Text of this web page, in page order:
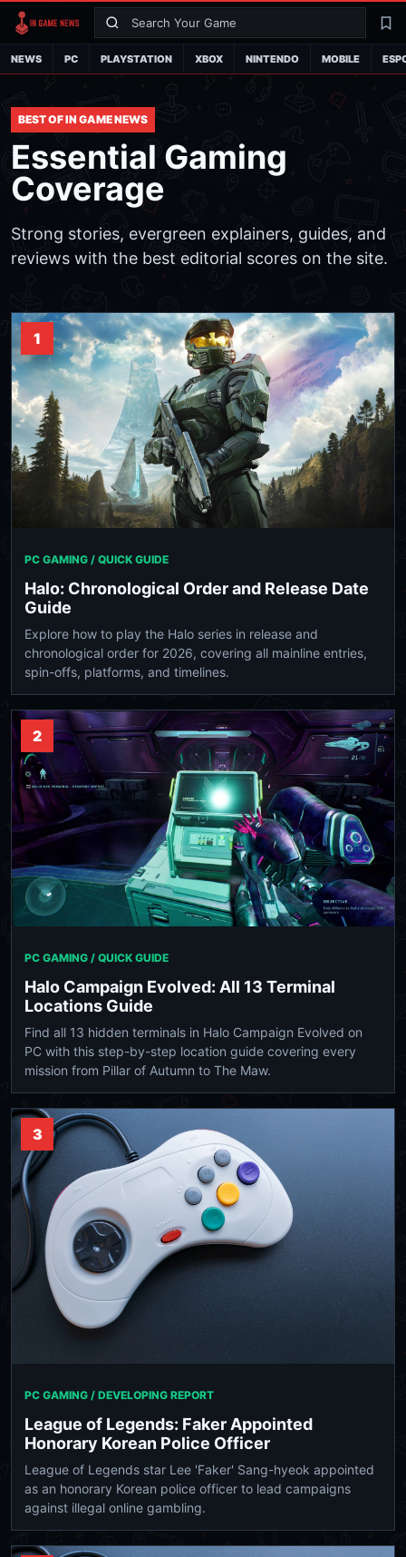
Search
NEWS PC PLAYSTATION XBOX NINTENDO MOBILE
BEST OF IN GAME NEWS
Essential Gaming
Coverage
Strong stories, evergreen explainers, guides, and
reviews with the best editorial scores on the site.
1
PC GAMING / QUICK GUIDE
Halo: Chronological Order and Release Date
Guide
Explore how to play the Halo series in release and
chronological order for 2026, covering all mainline entries,
spin-offs, platforms, and timelines.
2
PC GAMING / QUICK GUIDE
Halo Campaign Evolved: All 13 Terminal
Locations Guide
Find all 13 hidden terminals in Halo Campaign Evolved on
PC with this step-by-step location guide covering every
mission from Pillar of Autumn to The Maw.
3
PC GAMING / DEVELOPING REPORT
League of Legends: Faker Appointed
Honorary Korean Police Officer
League of Legends star Lee 'Faker' Sang-hyeok appointed
as an honorary Korean police officer to lead campaigns
against illegal online gambling.